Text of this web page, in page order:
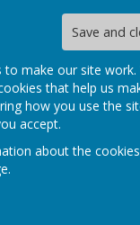
Save and
to make our site work.
that help us
how you use the
accept.
about the
.